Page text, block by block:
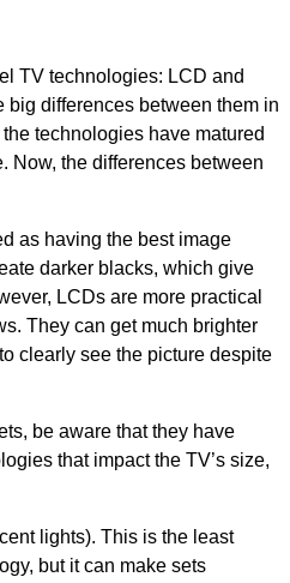
TV technologies: LCD and
big differences between them in
technologies have matured
Now, the differences between
as having the best image
darker blacks, which give
LCDs are more practical
They can get much brighter
clearly see the picture despite
be aware that they have
that impact the TV’s size,
lights). This is the least
but it can make sets